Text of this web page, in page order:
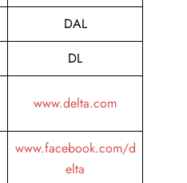
DAL
DL
www.delta.com
www.facebook.com/d
elta